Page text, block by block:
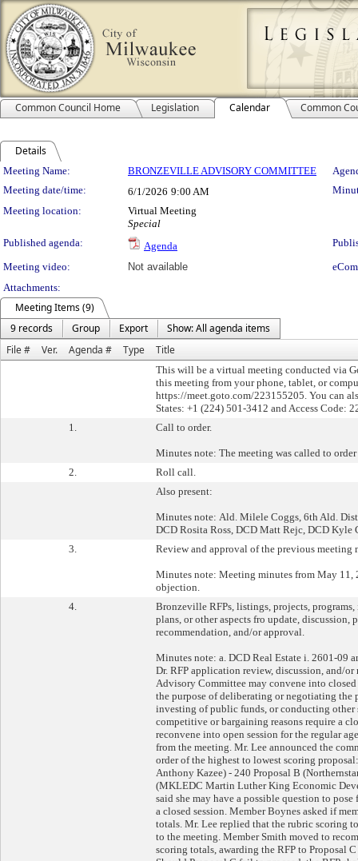
Common Council Home Legislation Calendar Common
Details
Meeting Details
Meeting Name: BRONZEVILLE ADVISORY COMMITTEE
Meeting date/time:
6/1/2026 9:00 AM
Meeting location:
Virtual Meeting
Special
Published agenda:
Agenda
Meeting video:
Not available
Attachments:
Meeting Items (9)
9 records
Group Export
Show: All agenda items
File #
Ver. Agenda # Type Title
This will be a virtual meeting conducted via
this meeting from your phone, tablet, or
https://meet.goto.com/223155205. You can
States: +1 (224) 501-3412 and Access Code:
1.
Call to order.
Minutes note: The meeting was called to
2.
Roll call.
Also present:
Minutes note: Ald. Milele Coggs, 6th Ald.
DCD Rosita Ross, DCD Matt Rejc, DCD Kyle
3.
Review and approval of the previous meeting
Minutes note: Meeting minutes from May 11,
objection.
4.
Bronzeville RFPs, listings, projects,
plans, or other aspects fro update, discussion,
recommendation, and/or approval.
Minutes note: a. DCD Real Estate i. 2601-09
Dr. RFP application review, discussion, and/
Advisory Committee may convene into
the purpose of deliberating or negotiating the
investing of public funds, or conducting other
competitive or bargaining reasons require a
reconvene into open session for the regular
from the meeting. Mr. Lee announced the
order of the highest to lowest scoring
Anthony Kazee) - 240 Proposal B
(MKLEDC Martin Luther King Economic
said she may have a possible question to
a closed session. Member Boynes asked if
totals. Mr. Lee replied that the rubric scoring
to the meeting. Member Smith moved to
scoring totals, awarding the RFP to Proposal